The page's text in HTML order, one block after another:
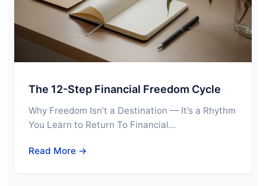
The 12-Step Financial Freedom Cycle
Why Freedom Isn’t a Destination — It’s a Rhythm
You Learn to Return To Financial…
Read More →